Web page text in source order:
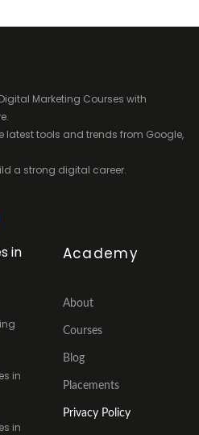
Marketing Courses with
latest tools and trends from Google,
a strong digital career.
in
in
in
Academy
About
Courses
Blog
Placements
Privacy Policy